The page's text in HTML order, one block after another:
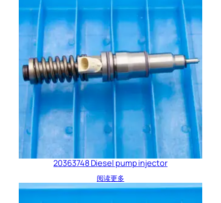
20363748 Diesel pump injector
阅读更多